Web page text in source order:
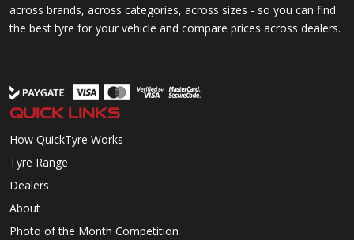
across brands, across categories, across sizes - so you can find
the best tyre for your vehicle and compare prices across dealers.
QUICK LINKS
How QuickTyre Works
Tyre Range
Dealers
About
Photo of the Month Competition